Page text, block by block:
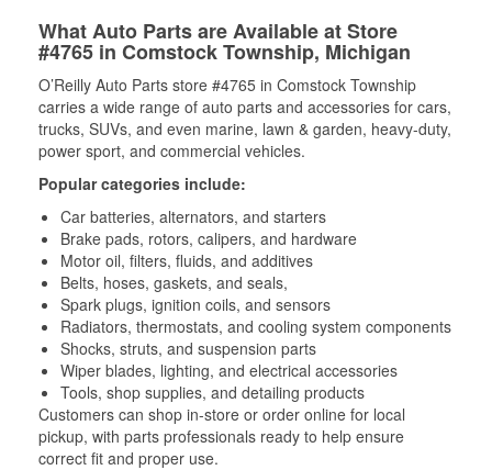
What Auto Parts are Available at Store
#4765 in Comstock Township, Michigan
O’Reilly Auto Parts store #4765 in Comstock Township
carries a wide range of auto parts and accessories for cars,
trucks, SUVs, and even marine, lawn & garden, heavy-duty,
power sport, and commercial vehicles.
Popular categories include:
Car batteries, alternators, and starters
Brake pads, rotors, calipers, and hardware
Motor oil, filters, fluids, and additives
Belts, hoses, gaskets, and seals,
Spark plugs, ignition coils, and sensors
Radiators, thermostats, and cooling system components
Shocks, struts, and suspension parts
Wiper blades, lighting, and electrical accessories
Tools, shop supplies, and detailing products
Customers can shop in-store or order online for local
pickup, with parts professionals ready to help ensure
correct fit and proper use.